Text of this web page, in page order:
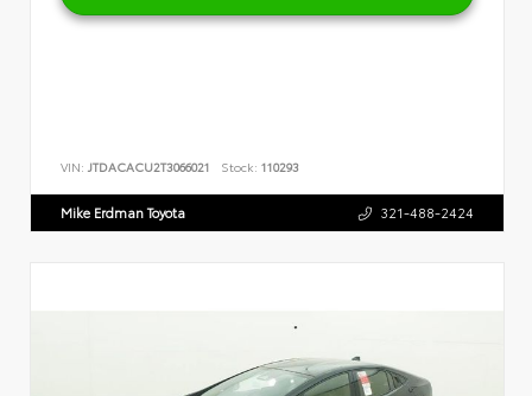
VIN: JTDACACU2T3066021 Stock: 110293
Mike Erdman Toyota 321-488-2424